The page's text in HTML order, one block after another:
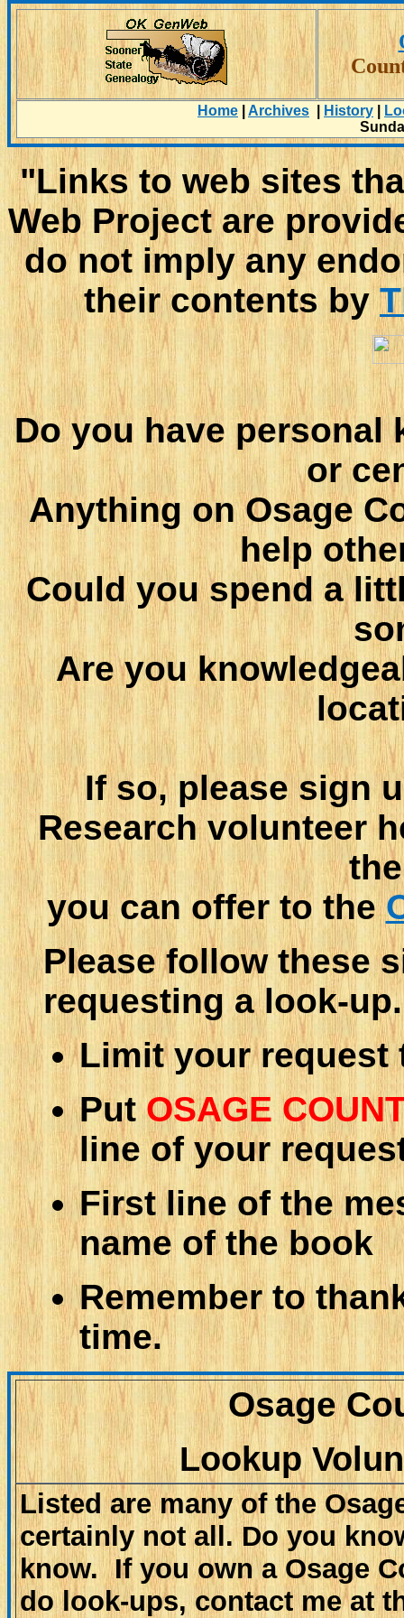
Home Archives History
"Links to web sites
Web Project are
do not imply any
their contents by
Do you have personal
or
Anything on Osage
help
Could you spend a
Are you
If so, please sign
Research volunteer
you can offer to the
Please follow these
requesting a look-up.
Limit your request
PutOSAGE
line of your
First line of the
name of the book
Remember to
time.
Osage
Lookup
Listed are many of the
certainly not all. Do you
know. If you own a Osage
do look-ups, contact me at